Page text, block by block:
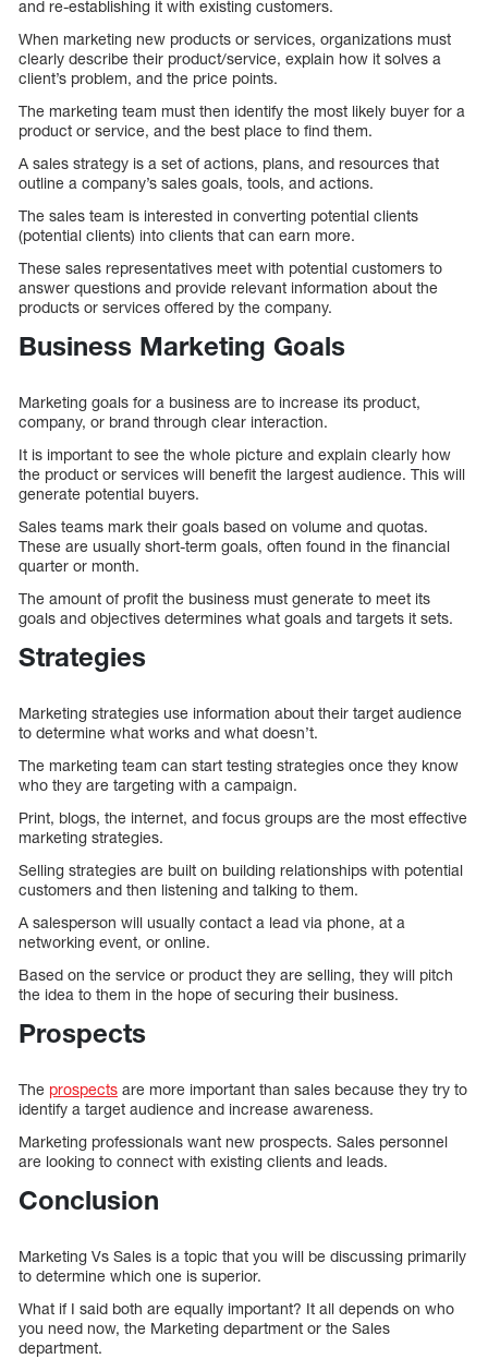
and re-establishing it with existing customers.
When marketing new products or services, organizations must
clearly describe their product/service, explain how it solves a
client’s problem, and the price points.
The marketing team must then identify the most likely buyer for a
product or service, and the best place to find them.
A sales strategy is a set of actions, plans, and resources that
outline a company’s sales goals, tools, and actions.
The sales team is interested in converting potential clients
(potential clients) into clients that can earn more.
These sales representatives meet with potential customers to
answer questions and provide relevant information about the
products or services offered by the company.
Business Marketing Goals
Marketing goals for a business are to increase its product,
company, or brand through clear interaction.
It is important to see the whole picture and explain clearly how
the product or services will benefit the largest audience. This will
generate potential buyers.
Sales teams mark their goals based on volume and quotas.
These are usually short-term goals, often found in the financial
quarter or month.
The amount of profit the business must generate to meet its
goals and objectives determines what goals and targets it sets.
Strategies
Marketing strategies use information about their target audience
to determine what works and what doesn’t.
The marketing team can start testing strategies once they know
who they are targeting with a campaign.
Print, blogs, the internet, and focus groups are the most effective
marketing strategies.
Selling strategies are built on building relationships with potential
customers and then listening and talking to them.
A salesperson will usually contact a lead via phone, at a
networking event, or online.
Based on the service or product they are selling, they will pitch
the idea to them in the hope of securing their business.
Prospects
The prospects are more important than sales because they try to
identify a target audience and increase awareness.
Marketing professionals want new prospects. Sales personnel
are looking to connect with existing clients and leads.
Conclusion
Marketing Vs Sales is a topic that you will be discussing primarily
to determine which one is superior.
What if I said both are equally important? It all depends on who
you need now, the Marketing department or the Sales
department.